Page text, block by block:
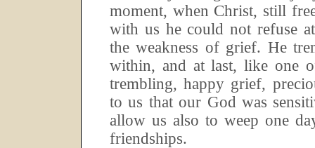
moment, when Christ, still
with us he could not refuse
the weakness of grief. He
within, and at last, like one
trembling, happy grief,
to us that our God was
allow us also to weep one
friendships.